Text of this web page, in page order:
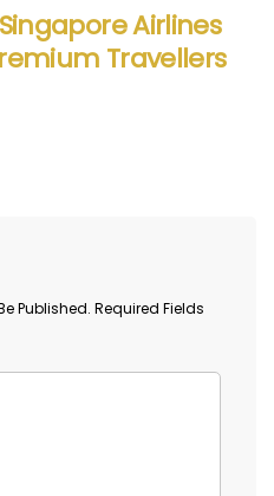
Airlines
Travellers
Published. Required Fields